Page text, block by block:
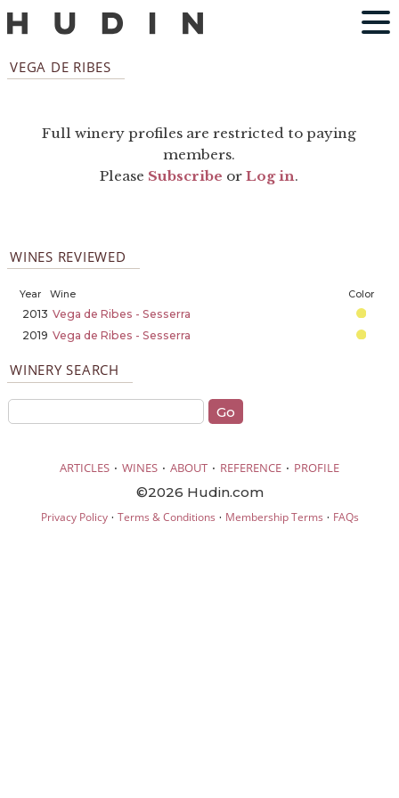
VEGA DE RIBES
Full winery profiles are restricted to paying
members.
Please Subscribe orLog in.
WINES REVIEWED
Year Wine Color
2013 Vega de Ribes - Sesserra
2019 Vega de Ribes - Sesserra
WINERY SEARCH
ARTICLES · WINES · ABOUT · REFERENCE · PROFILE
©2026 Hudin.com
Privacy Policy· Terms & Conditions · Membership Terms · FAQs